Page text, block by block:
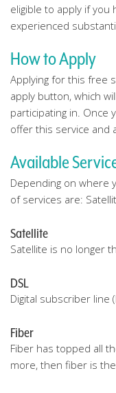
eligible to apply if
experienced
How to Apply
Applying for this free
apply button, which
participating in. Once
offer this service and
Available
Depending on where
of services are:
Satellite
Satellite is no longer
DSL
Digital subscriber line
Fiber
Fiber has topped all
more, then fiber is